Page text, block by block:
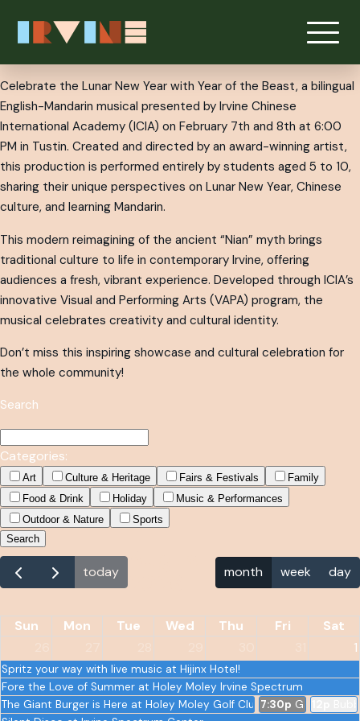
Celebrate the Lunar New Year with Year of the Beast, a bilingual
English-Mandarin musical presented by Irvine Chinese
International Academy (ICIA) on February 7th and 8th at 6:00
PM in Tustin. Created and directed by an award-winning artist,
this production is performed entirely by students aged 5 to 10,
sharing their unique perspectives on Lunar New Year, Chinese
culture, and learning Mandarin.
This modern reimagining of the ancient “Nian” myth brings
traditional culture to life in contemporary Irvine, offering
audiences a fresh, vibrant experience. Developed through ICIA’s
innovative Visual and Performing Arts (VAPA) program, the
musical celebrates creativity and cultural identity.
Don’t miss this inspiring showcase and cultural celebration for
the whole community!
Search
Categories:
Art Culture & Heritage Fairs & Festivals
Family
Food & Drink
Holiday
Music & Performances
Outdoor & Nature
Sports
Search
today month week day
Sun Mon Tue Wed Thu Fri
Sat
1
Spritz your way with live music at Hijinx Hotel!
Fore the Love of Summer at Holey Moley Irvine Spectrum
The Giant Burger is Here at Holey Moley Golf Club7:30p Gary Owen